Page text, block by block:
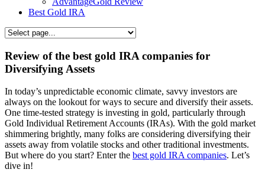
Best Gold IRA
Review of the best gold IRA companies for
Diversifying Assets
In today’s unpredictable economic climate, savvy investors are
always on the lookout for ways to secure and diversify their assets.
One time-tested strategy is investing in gold, particularly through
Gold Individual Retirement Accounts (IRAs). With the gold market
shimmering brightly, many folks are considering diversifying their
assets away from volatile stocks and other traditional investments.
But where do you start? Enter the best gold IRA companies. Let’s
dive in!